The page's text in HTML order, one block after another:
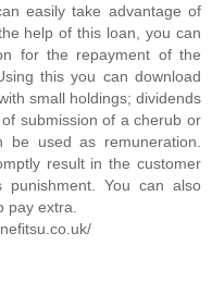
easily take advantage of
help of this loan, you can
for the repayment of the
this you can download
small holdings; dividends
submission of a cherub or
be used as remuneration.
result in the customer
You can also
pay extra.